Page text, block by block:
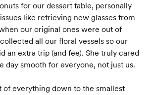
for our dessert table, personally
like retrieving new glasses from
our original ones were out of
all our floral vessels so our
an extra trip (and fee). She truly cared
day smooth for everyone, not just us.
of everything down to the smallest